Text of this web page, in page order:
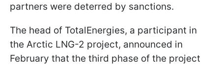
partners were deterred by sanctions.
The head of TotalEnergies, a participant in
the Arctic LNG-2 project, announced in
February that the third phase of the project